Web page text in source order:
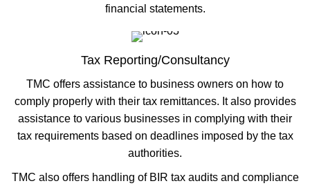
financial statements.
Tax Reporting/Consultancy
TMC offers assistance to business owners on how to
comply properly with their tax remittances. It also provides
assistance to various businesses in complying with their
tax requirements based on deadlines imposed by the tax
authorities.
TMC also offers handling of BIR tax audits and compliance